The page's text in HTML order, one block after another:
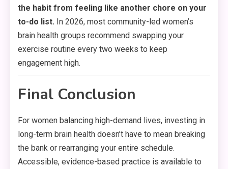
the habit from feeling like another chore on your
to-do list. In 2026, most community-led women’s
brain health groups recommend swapping your
exercise routine every two weeks to keep
engagement high.
Final Conclusion
For women balancing high-demand lives, investing in
long-term brain health doesn’t have to mean breaking
the bank or rearranging your entire schedule.
Accessible, evidence-based practice is available to